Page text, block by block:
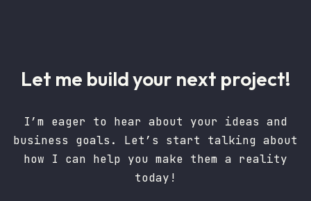
Let me build your next project!
I’m eager to hear about your ideas and
business goals. Let’s start talking about
how I can help you make them a reality
today!